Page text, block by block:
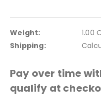
Weight:
1.00
Shipping:
Pay over time
qualify at